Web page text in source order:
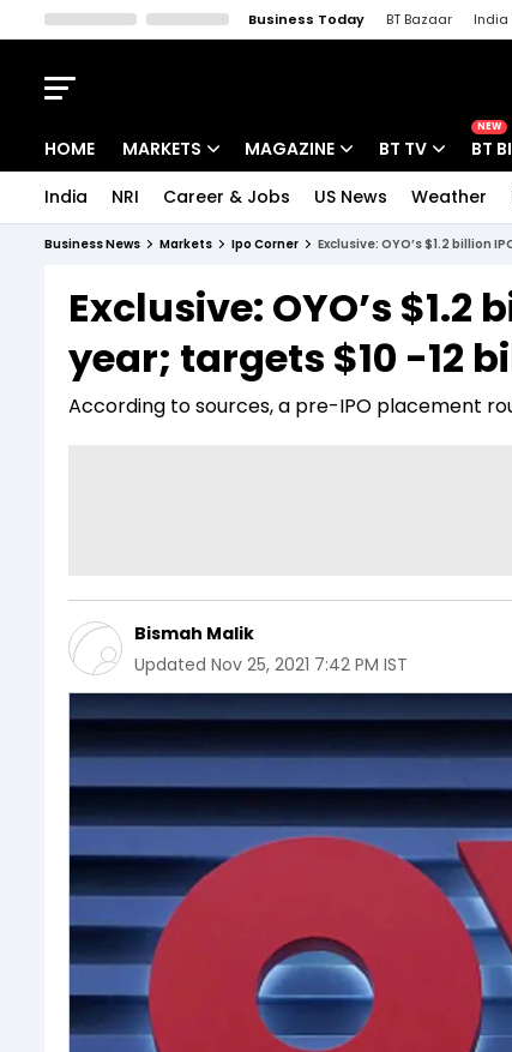
Business Today BT Bazaar India
HOME MARKETS
Indices
Stocks List
MAGAZINE
Deep Dive
Interview
BT TV
Drive Today
BT Explainer
NEW
BT
India NRI Career & Jobs US News Weather
Business News Markets Ipo Corner Exclusive: OYO’s $1.2 billion
Exclusive: OYO’s
year; targets $10 -12
According to sources, a pre-IPO placement
Bismah Malik
Updated Nov 25, 2021 7:42 PM IST